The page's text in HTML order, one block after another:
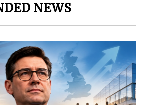
NEWS